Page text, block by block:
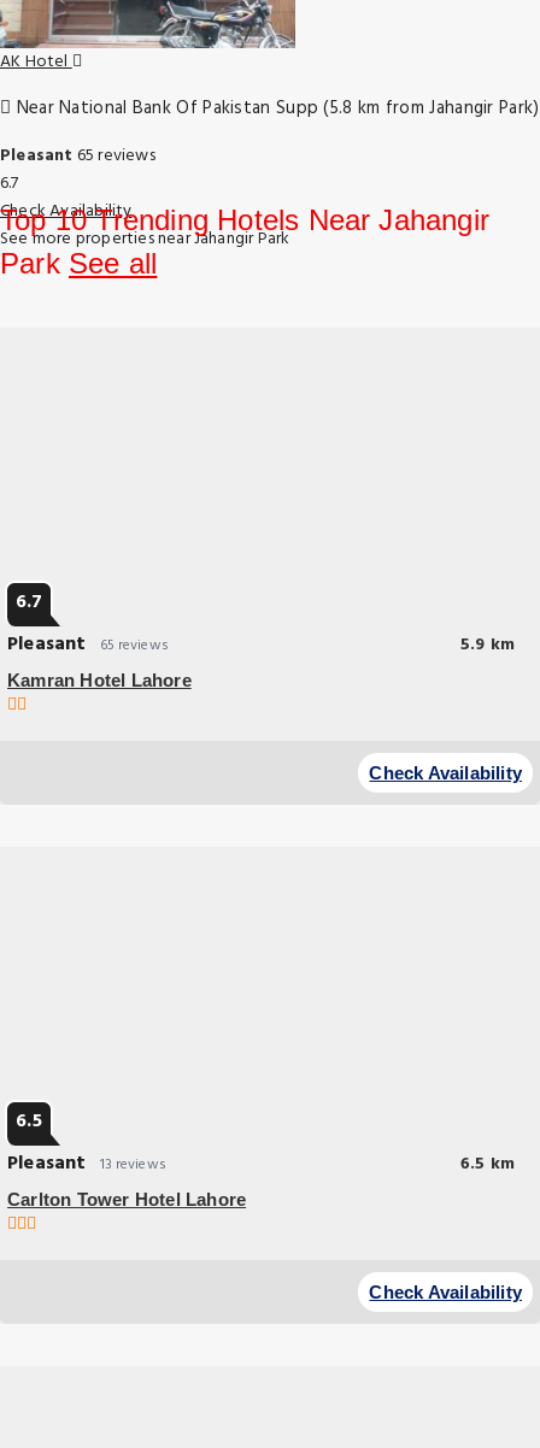
AK Hotel
Near National Bank Of Pakistan Supp (5.8 km from Jahangir Park)
Pleasant 65 reviews
6.7
Check Availability
See more properties near Jahangir Park
Top 10 Trending Hotels Near Jahangir
Park See all
6.7
Pleasant
65 reviews 5.9 km
Kamran Hotel Lahore
Check Availability
6.5
Pleasant
13 reviews 6.5 km
Carlton Tower Hotel Lahore
Check Availability